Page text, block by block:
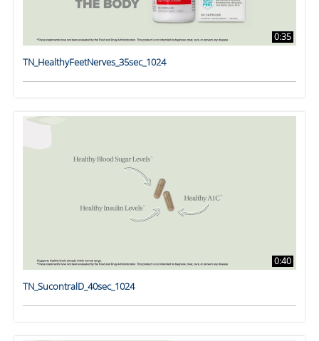
0:35
TN_HealthyFeetNerves_35sec_1024
0:40
TN_SucontralD_40sec_1024